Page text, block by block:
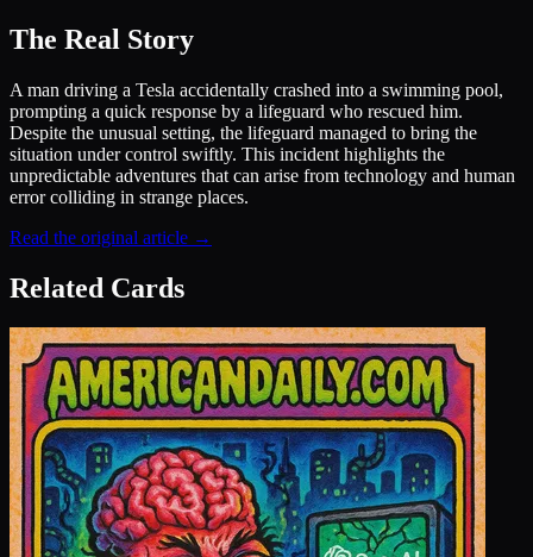
The Real Story
A man driving a Tesla accidentally crashed into a swimming pool,
prompting a quick response by a lifeguard who rescued him.
Despite the unusual setting, the lifeguard managed to bring the
situation under control swiftly. This incident highlights the
unpredictable adventures that can arise from technology and human
error colliding in strange places.
Read the original article →
Related Cards